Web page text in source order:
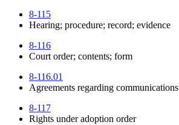
8-115
Hearing; procedure; record; evidence
8-116
Court order; contents; form
8-116.01
Agreements regarding communications
8-117
Rights under adoption order